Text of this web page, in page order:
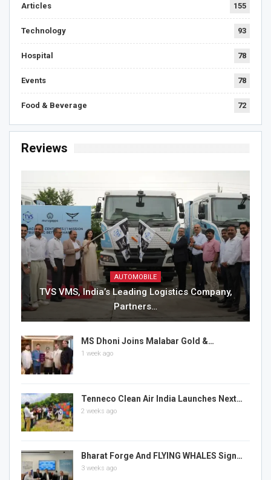
Articles 155
Technology 93
Hospital 78
Events 78
Food & Beverage 72
Reviews
AUTOMOBILE
TVS VMS, India’s Leading Logistics Company,
Partners…
MS Dhoni Joins Malabar Gold &…
1 week ago
Tenneco Clean Air India Launches Next…
2 weeks ago
Bharat Forge And FLYING WHALES Sign…
3 weeks ago